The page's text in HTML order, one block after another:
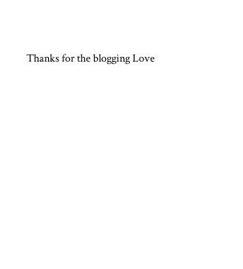
Thanks for the blogging Love